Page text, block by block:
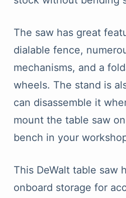
The saw has great
dialable fence,
mechanisms, and a
wheels. The stand is
can disassemble it
mount the table saw
bench in your
This DeWalt table saw
onboard storage for